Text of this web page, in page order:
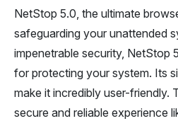
NetStop 5.0, the ultimate
safeguarding your unattended
impenetrable security, NetStop
for protecting your system. Its
make it incredibly user-friendly.
secure and reliable experience